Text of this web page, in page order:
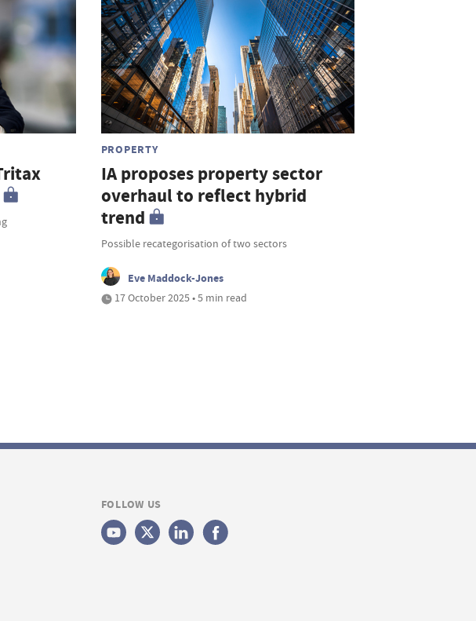
PROPERTY
IA proposes property sector
overhaul to reflect hybrid
trend
Possible recategorisation of two sectors
Eve Maddock-Jones
17 October 2025 • 5 min read
FOLLOW US